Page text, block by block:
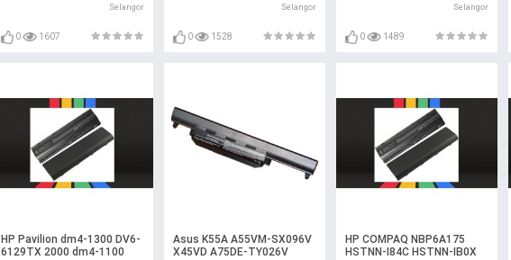
Selangor
0 1607
Selangor
0 1528
Selangor
0 1489
HP Pavilion dm4-1300 DV6-
6129TX 2000 dm4-1100
Asus K55A A55VM-SX096V
X45VD A75DE-TY026V
HP COMPAQ NBP6A175
HSTNN-I84C HSTNN-IB0X